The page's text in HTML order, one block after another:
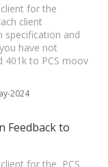
for the
client
specification and
have not
401k to PCS moov
2024
Feedback to
for the PCS